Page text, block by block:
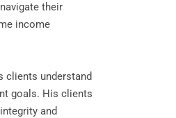
their
income
clients understand
goals. His clients
and